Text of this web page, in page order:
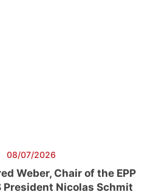
08/07/2026
Weber, Chair of the EPP
President Nicolas Schmit